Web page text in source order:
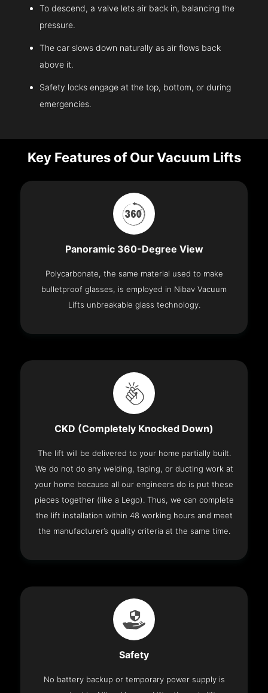
To descend, a valve lets air back in, balancing the
pressure.
The car slows down naturally as air flows back
above it.
Safety locks engage at the top, bottom, or during
emergencies.
Key Features of Our Vacuum Lifts
Panoramic 360-Degree View
Polycarbonate, the same material used to make
bulletproof glasses, is employed in Nibav Vacuum
Lifts unbreakable glass technology.
CKD (Completely Knocked Down)
The lift will be delivered to your home partially built.
We do not do any welding, taping, or ducting work at
your home because all our engineers do is put these
pieces together (like a Lego). Thus, we can complete
the lift installation within 48 working hours and meet
the manufacturer’s quality criteria at the same time.
Safety
No battery backup or temporary power supply is